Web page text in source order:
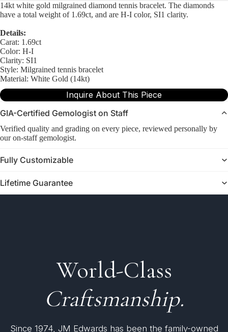
14kt white gold milgrained diamond tennis bracelet. The diamonds
have a total weight of 1.69ct, and are H-I color, SI1 clarity.
Details:
Carat: 1.69ct
Color: H-I
Clarity: SI1
Style: Milgrained tennis bracelet
Material: White Gold (14kt)
Inquire About This Piece
GIA-Certified Gemologist on Staff
Verified quality and grading on every piece, reviewed personally by
our on-staff gemologist.
Fully Customizable
Lifetime Guarantee
World-Class
Craftsmanship.
Since 1974, JM Edwards has been the family-owned